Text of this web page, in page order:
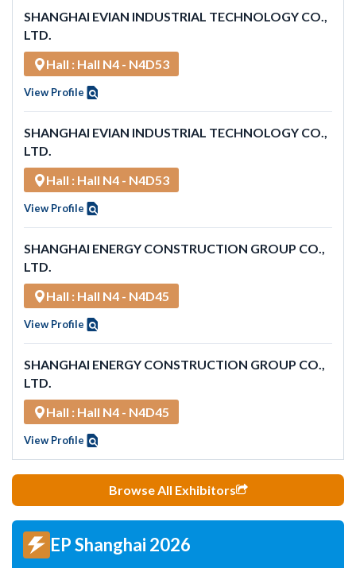
SHANGHAI EVIAN INDUSTRIAL TECHNOLOGY CO.,
LTD.
Hall : Hall N4 - N4D53
View Profile
SHANGHAI EVIAN INDUSTRIAL TECHNOLOGY CO.,
LTD.
Hall : Hall N4 - N4D53
View Profile
SHANGHAI ENERGY CONSTRUCTION GROUP CO.,
LTD.
Hall : Hall N4 - N4D45
View Profile
SHANGHAI ENERGY CONSTRUCTION GROUP CO.,
LTD.
Hall : Hall N4 - N4D45
View Profile
Browse All Exhibitors
EP Shanghai 2026